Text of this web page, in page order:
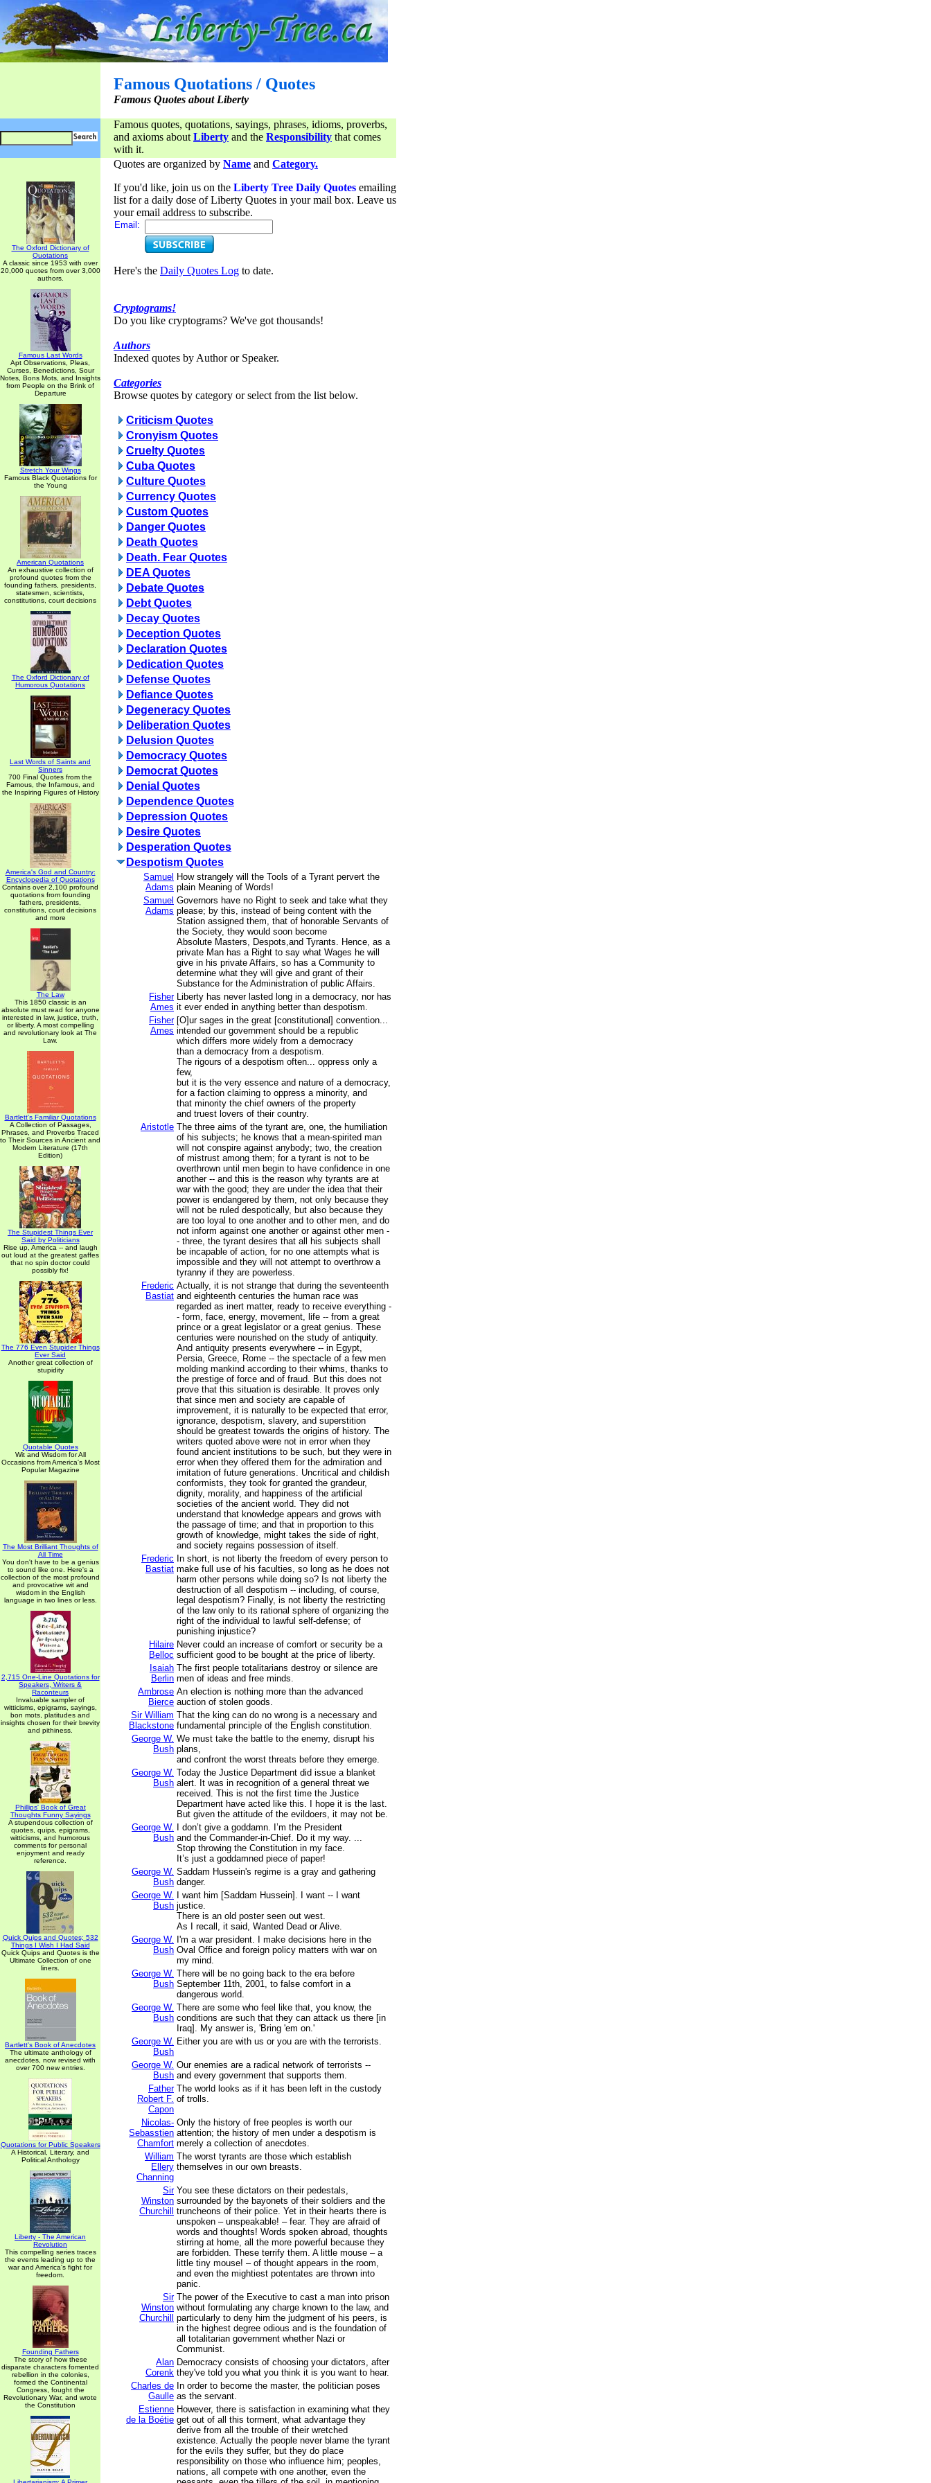
Famous Quotations / Quotes
Famous Quotes about Liberty
Famous quotes, quotations, sayings, phrases, idioms, proverbs,
and axioms about Liberty and the Responsibility that comes
with it.
The Oxford Dictionary of
Quotations
A classic since 1953 with over
20,000 quotes from over 3,000
authors.
Famous Last Words
Apt Observations, Pleas,
Curses, Benedictions, Sour
Notes, Bons Mots, and Insights
from People on the Brink of
Departure
Stretch Your Wings
Famous Black Quotations for
the Young
American Quotations
An exhaustive collection of
profound quotes from the
founding fathers, presidents,
statesmen, scientists,
constitutions, court decisions
The Oxford Dictionary of
Humorous Quotations
Last Words of Saints and
Sinners
700 Final Quotes from the
Famous, the Infamous, and
the Inspiring Figures of History
America's God and Country:
Encyclopedia of Quotations
Contains over 2,100 profound
quotations from founding
fathers, presidents,
constitutions, court decisions
and more
The Law
This 1850 classic is an
absolute must read for anyone
interested in law, justice, truth,
or liberty. A most compelling
and revolutionary look at The
Law.
Bartlett's Familiar Quotations
A Collection of Passages,
Phrases, and Proverbs Traced
to Their Sources in Ancient and
Modern Literature (17th
Edition)
The Stupidest Things Ever
Said by Politicians
Rise up, America -- and laugh
out loud at the greatest gaffes
that no spin doctor could
possibly fix!
The 776 Even Stupider Things
Ever Said
Another great collection of
stupidity
Quotable Quotes
Wit and Wisdom for All
Occasions from America's Most
Popular Magazine
The Most Brilliant Thoughts of
All Time
You don't have to be a genius
to sound like one. Here's a
collection of the most profound
and provocative wit and
wisdom in the English
language in two lines or less.
2,715 One-Line Quotations for
Speakers, Writers &
Raconteurs
Invaluable sampler of
witticisms, epigrams, sayings,
bon mots, platitudes and
insights chosen for their brevity
and pithiness.
Phillips' Book of Great
Thoughts Funny Sayings
A stupendous collection of
quotes, quips, epigrams,
witticisms, and humorous
comments for personal
enjoyment and ready
reference.
Quick Quips and Quotes; 532
Things I Wish I Had Said
Quick Quips and Quotes is the
Ultimate Collection of one
liners.
Bartlett's Book of Anecdotes
The ultimate anthology of
anecdotes, now revised with
over 700 new entries.
Quotations for Public Speakers
A Historical, Literary, and
Political Anthology
Liberty - The American
Revolution
This compelling series traces
the events leading up to the
war and America's fight for
freedom.
Founding Fathers
The story of how these
disparate characters fomented
rebellion in the colonies,
formed the Continental
Congress, fought the
Revolutionary War, and wrote
the Constitution
Quotes are organized by Name and Category.
If you'd like, join us on the Liberty Tree Daily Quotes emailing
list for a daily dose of Liberty Quotes in your mail box. Leave us
your email address to subscribe.
Email:
Here's the Daily Quotes Log to date.
Cryptograms!
Do you like cryptograms? We've got thousands!
Authors
Indexed quotes by Author or Speaker.
Categories
Browse quotes by category or select from the list below.
Criticism Quotes
Cronyism Quotes
Cruelty Quotes
Cuba Quotes
Culture Quotes
Currency Quotes
Custom Quotes
Danger Quotes
Death Quotes
Death. Fear Quotes
DEA Quotes
Debate Quotes
Debt Quotes
Decay Quotes
Deception Quotes
Declaration Quotes
Dedication Quotes
Defense Quotes
Defiance Quotes
Degeneracy Quotes
Deliberation Quotes
Delusion Quotes
Democracy Quotes
Democrat Quotes
Denial Quotes
Dependence Quotes
Depression Quotes
Desire Quotes
Desperation Quotes
Despotism Quotes
Samuel
Adams
How strangely will the Tools of a Tyrant pervert the
plain Meaning of Words!
Samuel
Adams
Governors have no Right to seek and take what they
please; by this, instead of being content with the
Station assigned them, that of honorable Servants of
the Society, they would soon become
Absolute Masters, Despots,and Tyrants. Hence, as a
private Man has a Right to say what Wages he will
give in his private Affairs, so has a Community to
determine what they will give and grant of their
Substance for the Administration of public Affairs.
Fisher
Ames
Liberty has never lasted long in a democracy, nor has
it ever ended in anything better than despotism.
Fisher
Ames
[O]ur sages in the great [constitutional] convention...
intended our government should be a republic
which differs more widely from a democracy
than a democracy from a despotism.
The rigours of a despotism often... oppress only a
few,
but it is the very essence and nature of a democracy,
for a faction claiming to oppress a minority, and
that minority the chief owners of the property
and truest lovers of their country.
Aristotle The three aims of the tyrant are, one, the humiliation
of his subjects; he knows that a mean-spirited man
will not conspire against anybody; two, the creation
of mistrust among them; for a tyrant is not to be
overthrown until men begin to have confidence in one
another -- and this is the reason why tyrants are at
war with the good; they are under the idea that their
power is endangered by them, not only because they
will not be ruled despotically, but also because they
are too loyal to one another and to other men, and do
not inform against one another or against other men -
- three, the tyrant desires that all his subjects shall
be incapable of action, for no one attempts what is
impossible and they will not attempt to overthrow a
tyranny if they are powerless.
Frederic
Bastiat
Actually, it is not strange that during the seventeenth
and eighteenth centuries the human race was
regarded as inert matter, ready to receive everything -
- form, face, energy, movement, life -- from a great
prince or a great legislator or a great genius. These
centuries were nourished on the study of antiquity.
And antiquity presents everywhere -- in Egypt,
Persia, Greece, Rome -- the spectacle of a few men
molding mankind according to their whims, thanks to
the prestige of force and of fraud. But this does not
prove that this situation is desirable. It proves only
that since men and society are capable of
improvement, it is naturally to be expected that error,
ignorance, despotism, slavery, and superstition
should be greatest towards the origins of history. The
writers quoted above were not in error when they
found ancient institutions to be such, but they were in
error when they offered them for the admiration and
imitation of future generations. Uncritical and childish
conformists, they took for granted the grandeur,
dignity, morality, and happiness of the artificial
societies of the ancient world. They did not
understand that knowledge appears and grows with
the passage of time; and that in proportion to this
growth of knowledge, might takes the side of right,
and society regains possession of itself.
Frederic
Bastiat
In short, is not liberty the freedom of every person to
make full use of his faculties, so long as he does not
harm other persons while doing so? Is not liberty the
destruction of all despotism -- including, of course,
legal despotism? Finally, is not liberty the restricting
of the law only to its rational sphere of organizing the
right of the individual to lawful self-defense; of
punishing injustice?
Hilaire
Belloc
Never could an increase of comfort or security be a
sufficient good to be bought at the price of liberty.
Isaiah
Berlin
The first people totalitarians destroy or silence are
men of ideas and free minds.
Ambrose
Bierce
An election is nothing more than the advanced
auction of stolen goods.
Sir William
Blackstone
That the king can do no wrong is a necessary and
fundamental principle of the English constitution.
George W.
Bush
We must take the battle to the enemy, disrupt his
plans,
and confront the worst threats before they emerge.
George W.
Bush
Today the Justice Department did issue a blanket
alert. It was in recognition of a general threat we
received. This is not the first time the Justice
Department have acted like this. I hope it is the last.
But given the attitude of the evildoers, it may not be.
George W.
Bush
I don’t give a goddamn. I’m the President
and the Commander-in-Chief. Do it my way. ...
Stop throwing the Constitution in my face.
It’s just a goddamned piece of paper!
George W.
Bush
Saddam Hussein's regime is a gray and gathering
danger.
George W.
Bush
I want him [Saddam Hussein]. I want -- I want
justice.
There is an old poster seen out west.
As I recall, it said, Wanted Dead or Alive.
George W.
Bush
I'm a war president. I make decisions here in the
Oval Office and foreign policy matters with war on
my mind.
George W.
Bush
There will be no going back to the era before
September 11th, 2001, to false comfort in a
dangerous world.
George W.
Bush
There are some who feel like that, you know, the
conditions are such that they can attack us there [in
Iraq]. My answer is, 'Bring 'em on.'
George W.
Bush
Either you are with us or you are with the terrorists.
George W.
Bush
Our enemies are a radical network of terrorists --
and every government that supports them.
Father
Robert F.
Capon
The world looks as if it has been left in the custody
of trolls.
Nicolas-
Sebasstien
Chamfort
Only the history of free peoples is worth our
attention; the history of men under a despotism is
merely a collection of anecdotes.
William
Ellery
Channing
The worst tyrants are those which establish
themselves in our own breasts.
Sir
Winston
Churchill
You see these dictators on their pedestals,
surrounded by the bayonets of their soldiers and the
truncheons of their police. Yet in their hearts there is
unspoken – unspeakable! – fear. They are afraid of
words and thoughts! Words spoken abroad, thoughts
stirring at home, all the more powerful because they
are forbidden. These terrify them. A little mouse – a
little tiny mouse! – of thought appears in the room,
and even the mightiest potentates are thrown into
panic.
Sir
Winston
Churchill
The power of the Executive to cast a man into prison
without formulating any charge known to the law, and
particularly to deny him the judgment of his peers, is
in the highest degree odious and is the foundation of
all totalitarian government whether Nazi or
Communist.
Alan
Corenk
Democracy consists of choosing your dictators, after
they've told you what you think it is you want to hear.
Charles de
Gaulle
In order to become the master, the politician poses
as the servant.
Estienne
de la Boétie
However, there is satisfaction in examining what they
get out of all this torment, what advantage they
derive from all the trouble of their wretched
existence. Actually the people never blame the tyrant
for the evils they suffer, but they do place
responsibility on those who influence him; peoples,
nations, all compete with one another, even the